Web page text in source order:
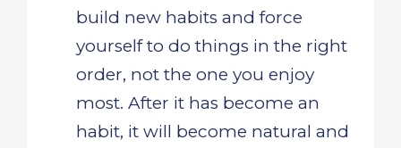
build new habits and force
yourself to do things in the right
order, not the one you enjoy
most. After it has become an
habit, it will become natural and